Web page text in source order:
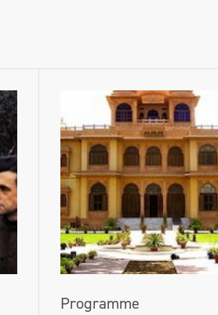
Programme